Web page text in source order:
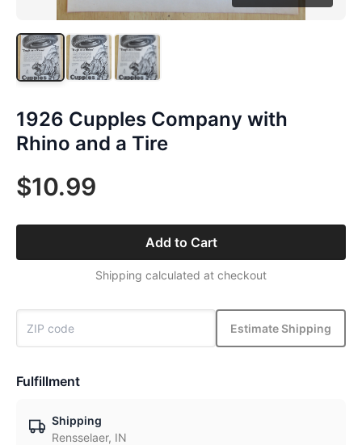
1926 Cupples Company with
Rhino and a Tire
$10.99
Add to Cart
Shipping calculated at checkout
Estimate Shipping
Fulfillment
Shipping
Rensselaer, IN